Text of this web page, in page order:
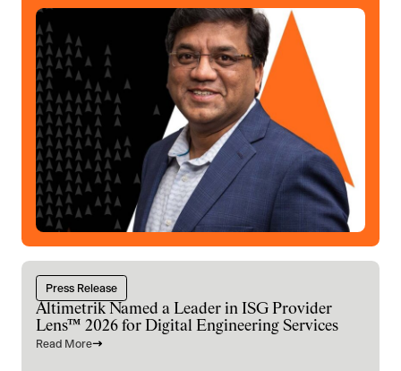
Press Release
Altimetrik Named a Leader in ISG Provider
Lens™ 2026 for Digital Engineering Services
Read More